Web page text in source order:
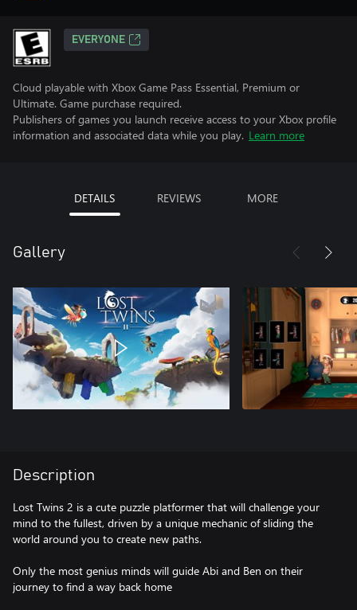
EVERYONE
Cloud playable with Xbox Game Pass Essential, Premium or
Ultimate. Game purchase required.
Publishers of games you launch receive access to your Xbox profile
information and associated data while you play. Learn more
DETAILS REVIEWS MORE
Gallery
Description
Lost Twins 2 is a cute puzzle platformer that will challenge your
mind to the fullest, driven by a unique mechanic of sliding the
world around you to create new paths.
Only the most genius minds will guide Abi and Ben on their
journey to find a way back home